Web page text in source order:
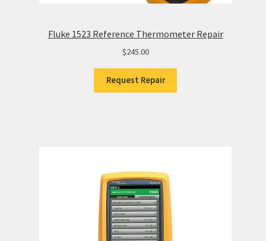
Fluke 1523 Reference Thermometer Repair
$245.00
Request Repair